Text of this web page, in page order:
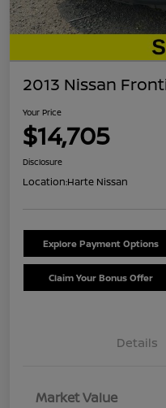
2013 Nissan
Your Price
$14,705
Disclosure
Location:Harte Nissan
Explore Payment Options
Claim Your Bonus Offer
Details
Market Value